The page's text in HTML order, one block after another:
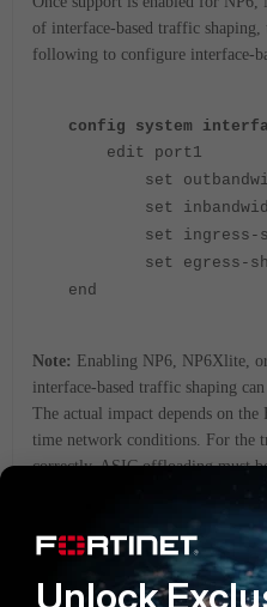
of interface-based traffic shaping,
following to configure interface-
config system
edit port1
set
set inbandwidth
set ingress-
set egress-
end
Note: Enabling NP6, NP6Xlite,
interface-based traffic shaping
The actual impact depends on
time network conditions. For the
correctly, ASIC offloading must
policy or policies; otherwise,
Related article:
Unlock